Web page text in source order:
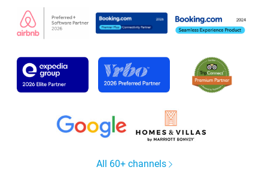
All 60+ channels